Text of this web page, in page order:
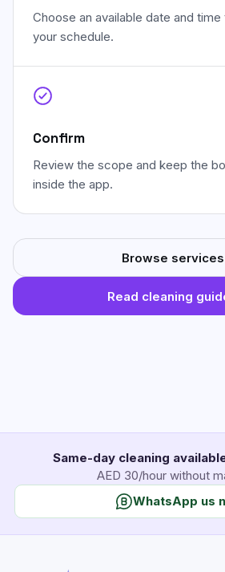
Choose an available date and
your schedule.
Confirm
Review the scope and keep the
inside the app.
Browse services
Read cleaning
Same-day cleaning
AED 30/hour without
WhatsApp us